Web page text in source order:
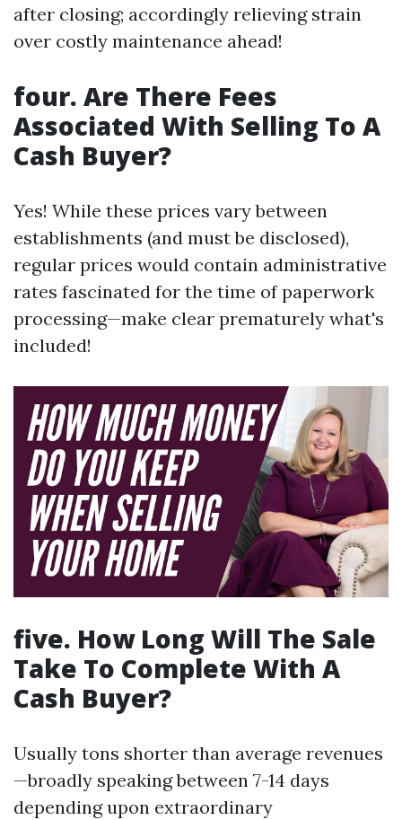
after closing; accordingly relieving strain
over costly maintenance ahead!
four. Are There Fees
Associated With Selling To A
Cash Buyer?
Yes! While these prices vary between
establishments (and must be disclosed),
regular prices would contain administrative
rates fascinated for the time of paperwork
processing—make clear prematurely what's
included!
five. How Long Will The Sale
Take To Complete With A
Cash Buyer?
Usually tons shorter than average revenues
—broadly speaking between 7-14 days
depending upon extraordinary